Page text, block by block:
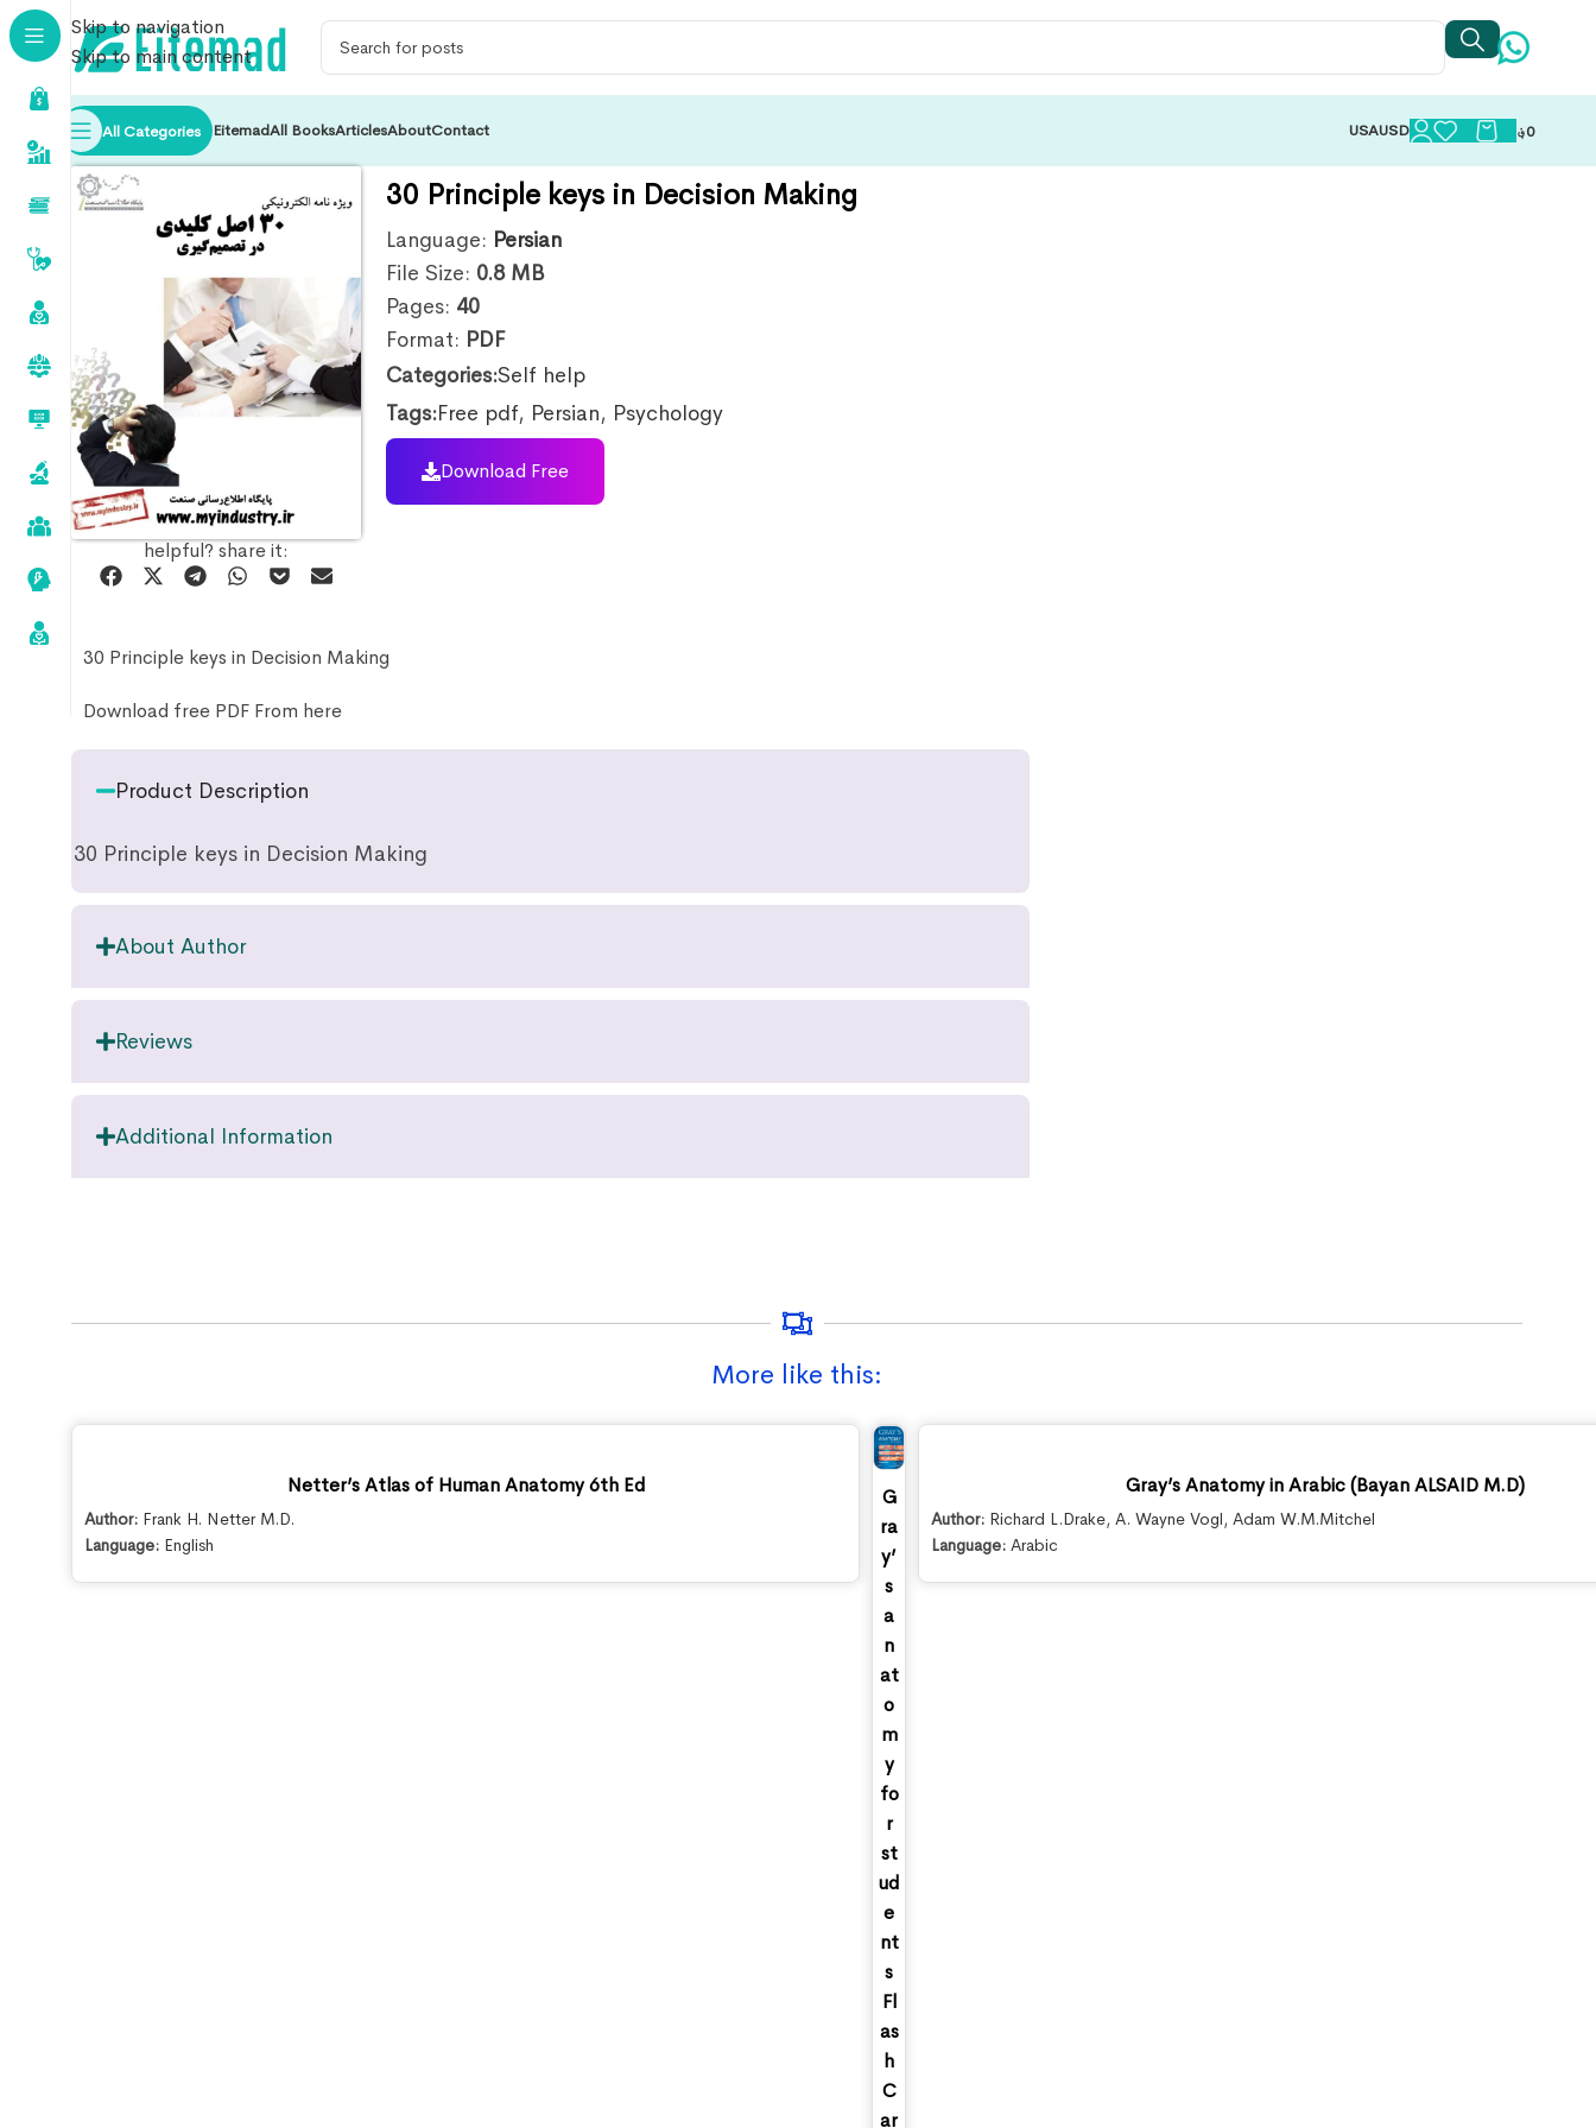
Skip to navigation
Skip to main content
All Categories EitemadAll BooksArticlesAboutContact USAUSD 0؋
helpful? share it:
30 Principle keys in Decision Making
Language: Persian
File Size: 0.8 MB
Pages: 40
Format: PDF
Categories:Self help
Tags:Free pdf, Persian, Psychology
Download Free
30 Principle keys in Decision Making
Download free PDF From here
Product Description
30 Principle keys in Decision Making
About Author
Reviews
Additional Information
More like this:
Netter’s Atlas of Human Anatomy 6th Ed
Author: Frank H. Netter M.D.
Language: English
G
ra
y’
s
a
n
at
o
m
y
fo
r
st
ud
e
nt
s
Fl
as
h
C
ar
Gray’s Anatomy in Arabic (Bayan ALSAID M.D)
Author: Richard L.Drake, A. Wayne Vogl, Adam W.M.Mitchel
Language: Arabic